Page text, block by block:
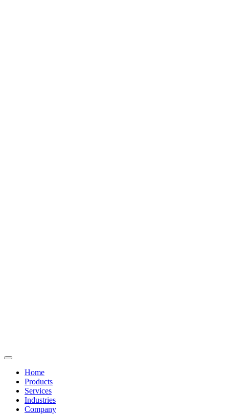
Home
Products
Services
Industries
Company